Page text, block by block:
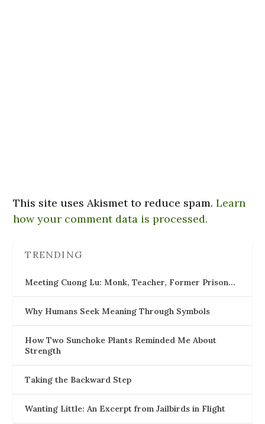
This site uses Akismet to reduce spam.Learn
how your comment data is processed.
TRENDING
Meeting Cuong Lu: Monk, Teacher, Former Prison…
Why Humans Seek Meaning Through Symbols
How Two Sunchoke Plants Reminded Me About
Strength
Taking the Backward Step
Wanting Little: An Excerpt from Jailbirds in Flight